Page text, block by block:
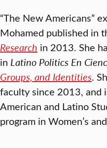
“The New Americans”
Mohamed published in
Research in 2013. She
in Latino Politics En
Groups, and Identities.
faculty since 2013, and
American and Latino
program in Women’s